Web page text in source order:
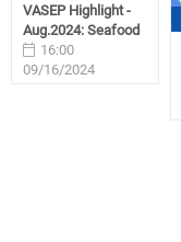
VASEP Highlight -
Aug.2024: Seafood
16:00
09/16/2024